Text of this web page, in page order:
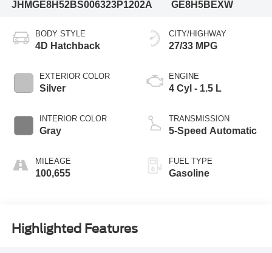
JHMGE8H52BS006323P1202A GE8H5BEXW
BODY STYLE
4D Hatchback
EXTERIOR COLOR
Silver
INTERIOR COLOR
Gray
MILEAGE
100,655
CITY/HIGHWAY
27/33 MPG
ENGINE
4 Cyl - 1.5 L
TRANSMISSION
5-Speed Automatic
FUEL TYPE
Gasoline
Highlighted Features